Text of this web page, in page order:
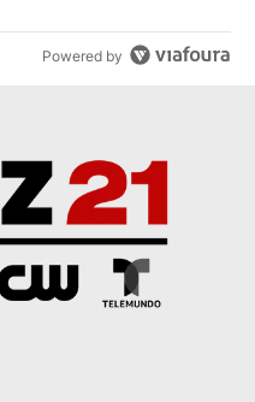
Powered by